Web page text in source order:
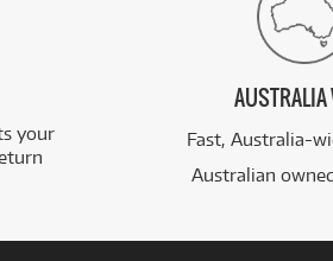
your
AUSTRALIA
Fast, Australia-
Australian